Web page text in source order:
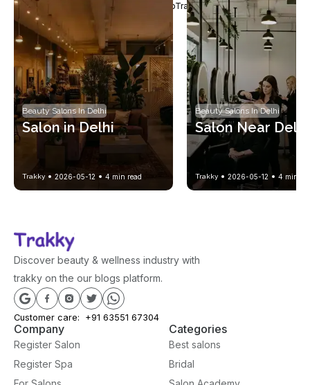
#BridalMakeup #PartyLook #MakeupTransformation
Beauty Salons In Delhi
Salon in Delhi
Trakky 2026-05-12 4 min read
Beauty Salons In Delhi
Salon Near Delhi
Trakky 2026-05-12 4 min
Discover beauty & wellness industry with
trakky on the our blogs platform.
Customer care: +91 63551 67304
Company
Register Salon
Register Spa
Categories
Best salons
Bridal